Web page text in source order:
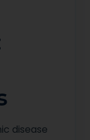
disease